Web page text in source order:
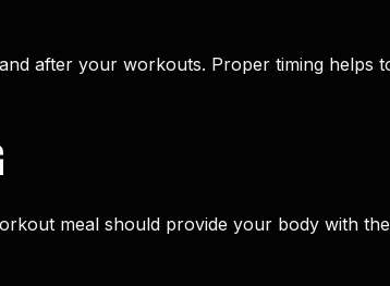
after your workouts. Proper timing helps
meal should provide your body with